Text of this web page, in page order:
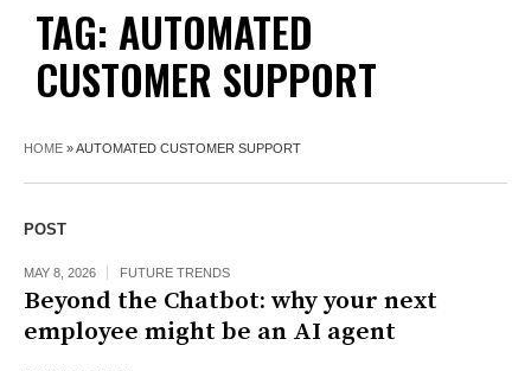
TAG: AUTOMATED
CUSTOMER SUPPORT
HOME »AUTOMATED CUSTOMER SUPPORT
POST
MAY 8, 2026 FUTURE TRENDS
Beyond the Chatbot: why your next
employee might be an AI agent